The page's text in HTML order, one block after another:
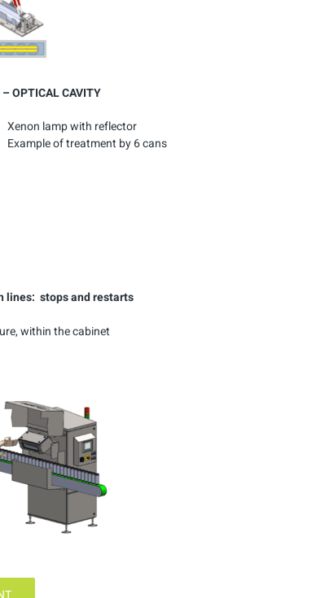
– OPTICAL CAVITY
Xenon lamp with reflector
Example of treatment by 6 cans
lines: stops andrestarts
within the cabinet